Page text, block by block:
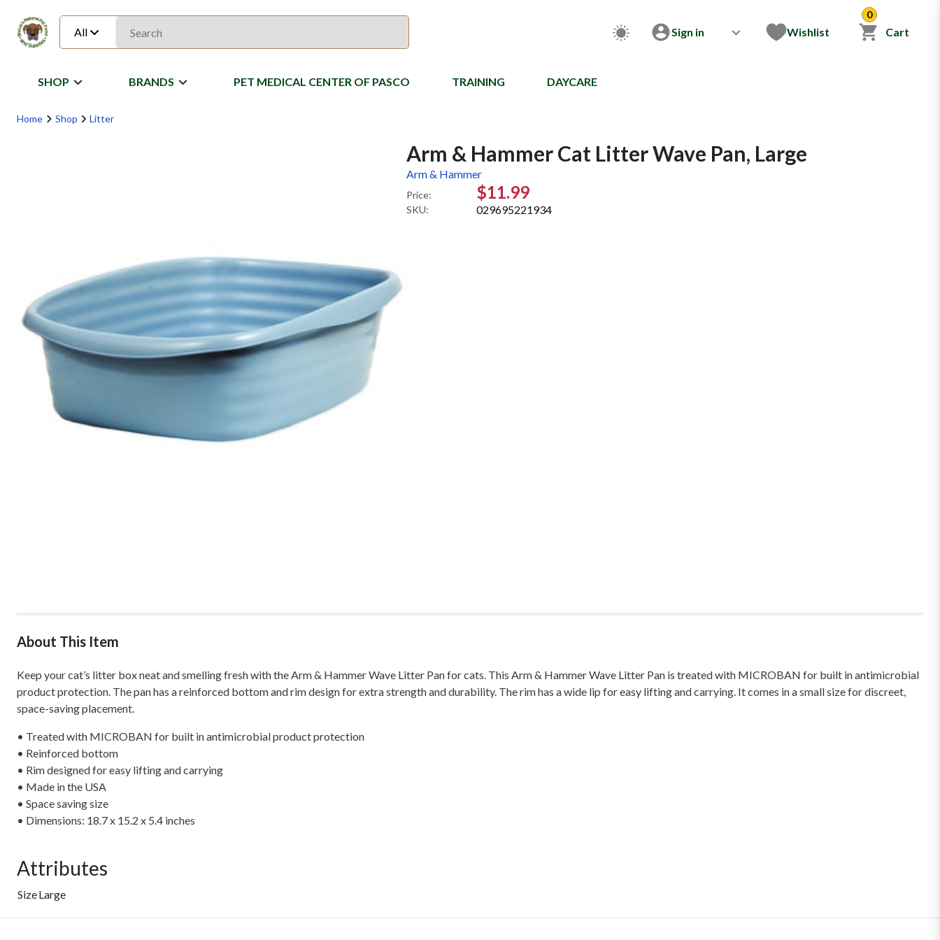
All Sign in Wishlist
0
Cart
SHOP BRANDS PET MEDICAL CENTER OF PASCO TRAINING DAYCARE
Home Shop Litter
Arm & Hammer Cat Litter Wave Pan, Large
Arm & Hammer
Price: $11.99
SKU: 029695221934
About This Item
Keep your cat’s litter box neat and smelling fresh with the Arm & Hammer Wave Litter Pan for cats. This Arm & Hammer Wave Litter Pan is treated with MICROBAN for built in antimicrobial
product protection. The pan has a reinforced bottom and rim design for extra strength and durability. The rim has a wide lip for easy lifting and carrying. It comes in a small size for discreet,
space-saving placement.
• Treated with MICROBAN for built in antimicrobial product protection
• Reinforced bottom
• Rim designed for easy lifting and carrying
• Made in the USA
• Space saving size
• Dimensions: 18.7 x 15.2 x 5.4 inches
Attributes
SizeLarge